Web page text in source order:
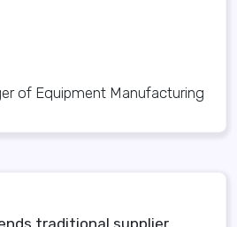
of Equipment Manufacturing